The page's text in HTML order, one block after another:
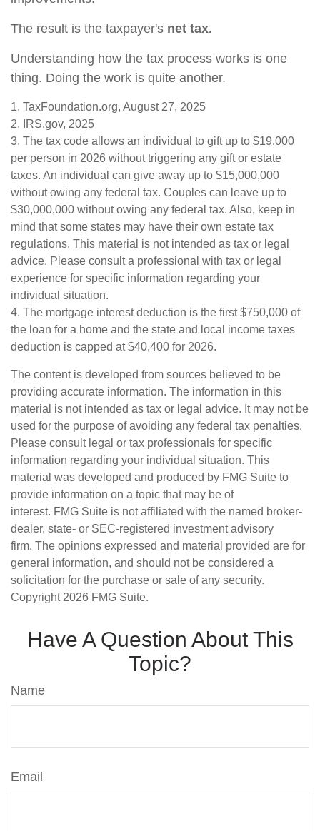
The result is the taxpayer's net tax.
Understanding how the tax process works is one
thing. Doing the work is quite another.
1. TaxFoundation.org, August 27, 2025
2. IRS.gov, 2025
3. The tax code allows an individual to gift up to $19,000
per person in 2026 without triggering any gift or estate
taxes. An individual can give away up to $15,000,000
without owing any federal tax. Couples can leave up to
$30,000,000 without owing any federal tax. Also, keep in
mind that some states may have their own estate tax
regulations. This material is not intended as tax or legal
advice. Please consult a professional with tax or legal
experience for specific information regarding your
individual situation.
4. The mortgage interest deduction is the first $750,000 of
the loan for a home and the state and local income taxes
deduction is capped at $40,400 for 2026.
The content is developed from sources believed to be
providing accurate information. The information in this
material is not intended as tax or legal advice. It may not be
used for the purpose of avoiding any federal tax penalties.
Please consult legal or tax professionals for specific
information regarding your individual situation. This
material was developed and produced by FMG Suite to
provide information on a topic that may be of
interest. FMG Suite is not affiliated with the named broker-
dealer, state- or SEC-registered investment advisory
firm. The opinions expressed and material provided are for
general information, and should not be considered a
solicitation for the purchase or sale of any security.
Copyright2026 FMG Suite.
Have A Question About This
Topic?
Name
Email